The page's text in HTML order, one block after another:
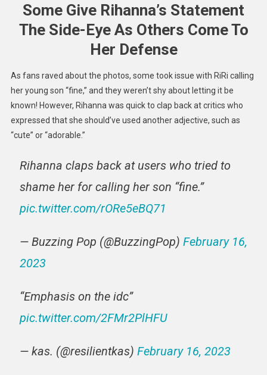
Some Give Rihanna’s Statement
The Side-Eye As Others Come To
Her Defense
As fans raved about the photos, some took issue with RiRi calling
her young son “fine,” and they weren’t shy about letting it be
known! However, Rihanna was quick to clap back at critics who
expressed that she should’ve used another adjective, such as
“cute” or “adorable.”
Rihanna claps back at users who tried to
shame her for calling her son “fine.”
pic.twitter.com/rORe5eBQ71
— Buzzing Pop (@BuzzingPop) February 16,
2023
“Emphasis on the idc”
pic.twitter.com/2FMr2PlHFU
— kas. (@resilientkas) February 16, 2023